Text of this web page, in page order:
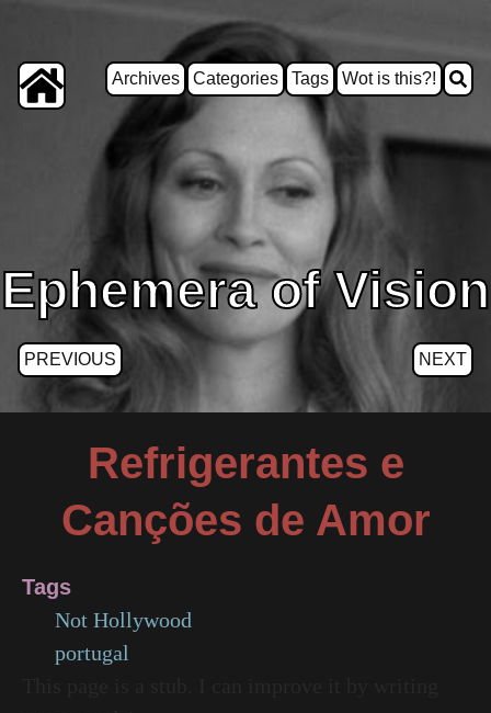
Archives Categories Tags Wot is this?!
Ephemera of Vision
PREVIOUS NEXT
Refrigerantes e
Canções de Amor
Tags
Not Hollywood
portugal